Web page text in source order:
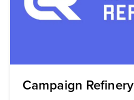
Campaign Refinery